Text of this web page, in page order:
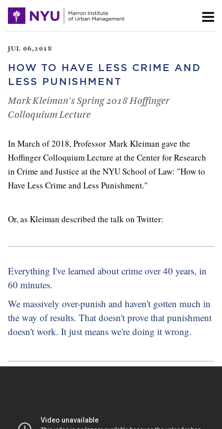
JUL 06,2018
HOW TO HAVE LESS CRIME AND
LESS PUNISHMENT
Mark Kleiman's Spring 2018 Hoffinger
Colloquium Lecture
In March of 2018, Professor Mark Kleiman gave the
Hoffinger Colloquium Lecture at the Center for Research
in Crime and Justice at the NYU School of Law: "How to
Have Less Crime and Less Punishment."
Or, as Kleiman described the talk on Twitter:
Everything I've learned about crime over 40 years, in
60 minutes.
We massively over-punish and haven't gotten much in
the way of results. That doesn't prove that punishment
doesn't work. It just means we're doing it wrong.